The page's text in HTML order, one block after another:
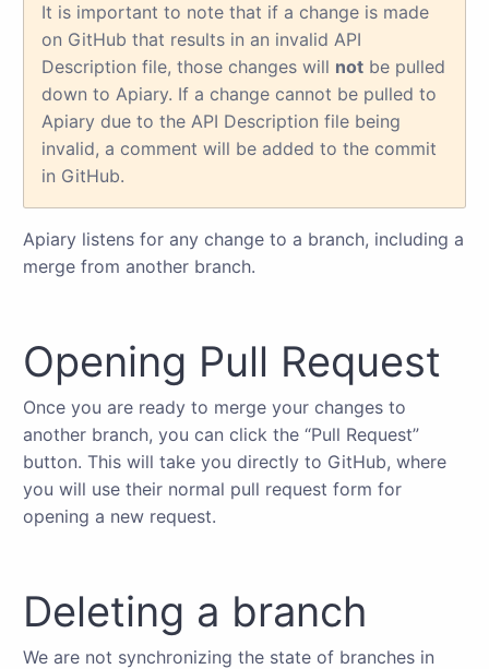
It is important to note that if a change is made
on GitHub that results in an invalid API
Description file, those changes will notbe pulled
down to Apiary. If a change cannot be pulled to
Apiary due to the API Description file being
invalid, a comment will be added to the commit
in GitHub.
Apiary listens for any change to a branch, including a
merge from another branch.
Opening Pull Request
Once you are ready to merge your changes to
another branch, you can click the “Pull Request”
button. This will take you directly to GitHub, where
you will use their normal pull request form for
opening a new request.
Deleting a branch
We are not synchronizing the state of branches in